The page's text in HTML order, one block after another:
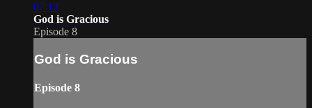
07:12
God is Gracious
Episode 8
God is Gracious
Episode 8